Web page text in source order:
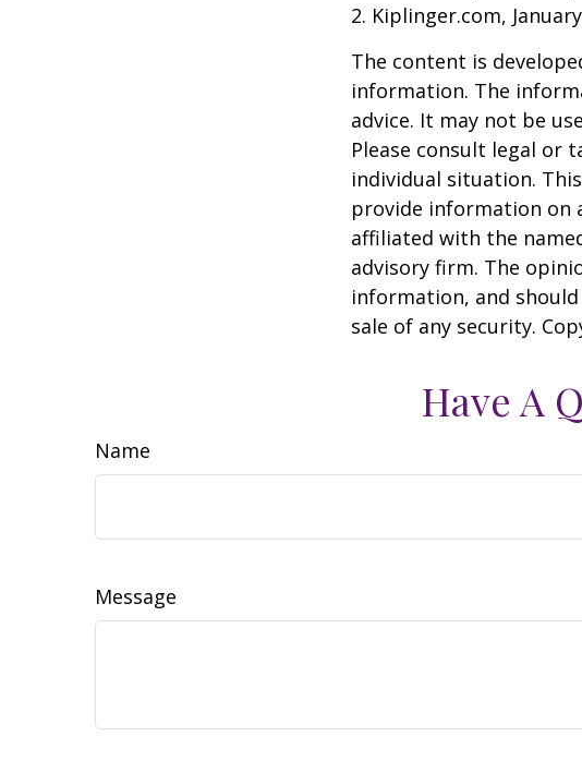
2. Kiplinger.com,
The content is
information. The
advice. It may not be
Please consult legal or
individual situation.
provide information on
affiliated with the
advisory firm. The
information, and
sale of any security.
Have A
Name
Message